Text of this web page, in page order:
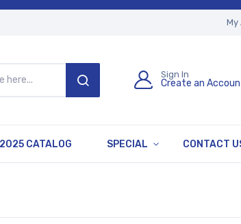
SEARCH
Sign In
Create an
2025 CATALOG SPECIAL CONTACT